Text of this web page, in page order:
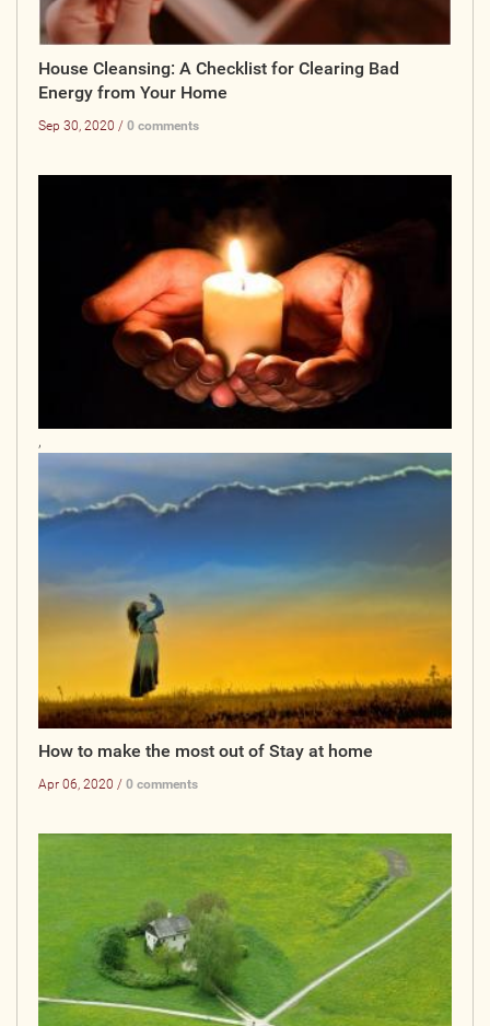
House Cleansing: A Checklist for Clearing Bad
Energy from Your Home
Sep 30, 2020 / 0 comments
,
How to make the most out of Stay at home
Apr 06, 2020 / 0 comments